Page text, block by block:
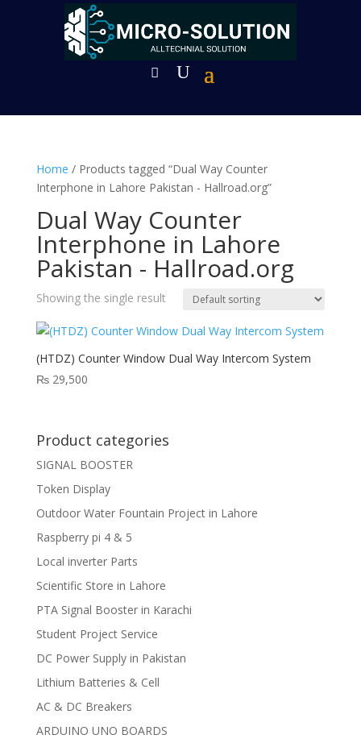
Home / Products tagged “Dual Way Counter
Interphone in Lahore Pakistan - Hallroad.org”
Dual Way Counter
Interphone in Lahore
Pakistan - Hallroad.org
Showing the single result
(HTDZ) Counter Window Dual Way Intercom System
₨29,500
Product categories
SIGNAL BOOSTER
Token Display
Outdoor Water Fountain Project in Lahore
Raspberry pi 4 & 5
Local inverter Parts
Scientific Store in Lahore
PTA Signal Booster in Karachi
Student Project Service
DC Power Supply in Pakistan
Lithium Batteries & Cell
AC & DC Breakers
ARDUINO UNO BOARDS